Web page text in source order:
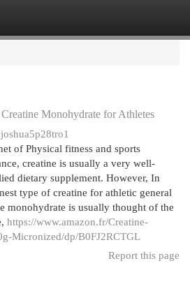
Monohydrate for Athletes
joshua5p28tro1
of Physical fitness and sports
creatine is usually a very well-
dietary supplement. However, In
type of creatine for athletic general
monohydrate is usually thought of the
https://www.amazon.fr/Creatine-
Micronized/dp/B0FJ2RCTGL
Report this page